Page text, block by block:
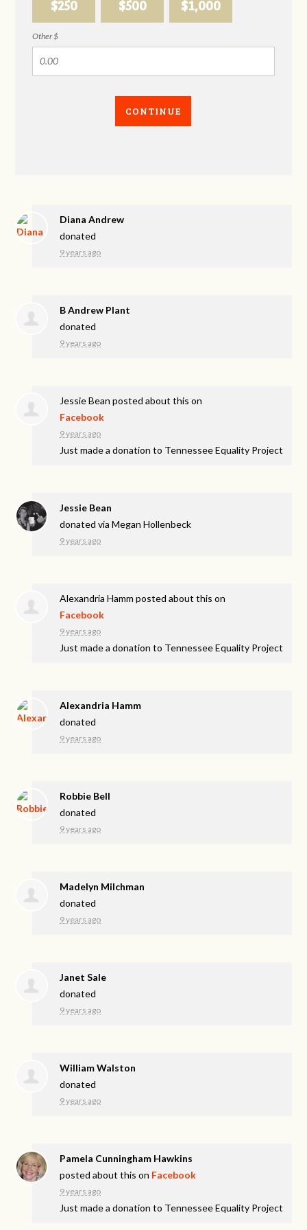
$250 $500 $1,000
Other $
CONTINUE
Diana Andrew
donated
9 years ago
B Andrew Plant
donated
9 years ago
Jessie Bean posted about this on
Facebook
9 years ago
Just made a donation to Tennessee Equality Project
Jessie Bean
donated viaMegan Hollenbeck
9 years ago
Alexandria Hamm posted about this on
Facebook
9 years ago
Just made a donation to Tennessee Equality Project
Alexandria Hamm
donated
9 years ago
Robbie Bell
donated
9 years ago
Madelyn Milchman
donated
9 years ago
Janet Sale
donated
9 years ago
William Walston
donated
9 years ago
Pamela Cunningham Hawkins
posted about this on Facebook
9 years ago
Just made a donation to Tennessee Equality Project